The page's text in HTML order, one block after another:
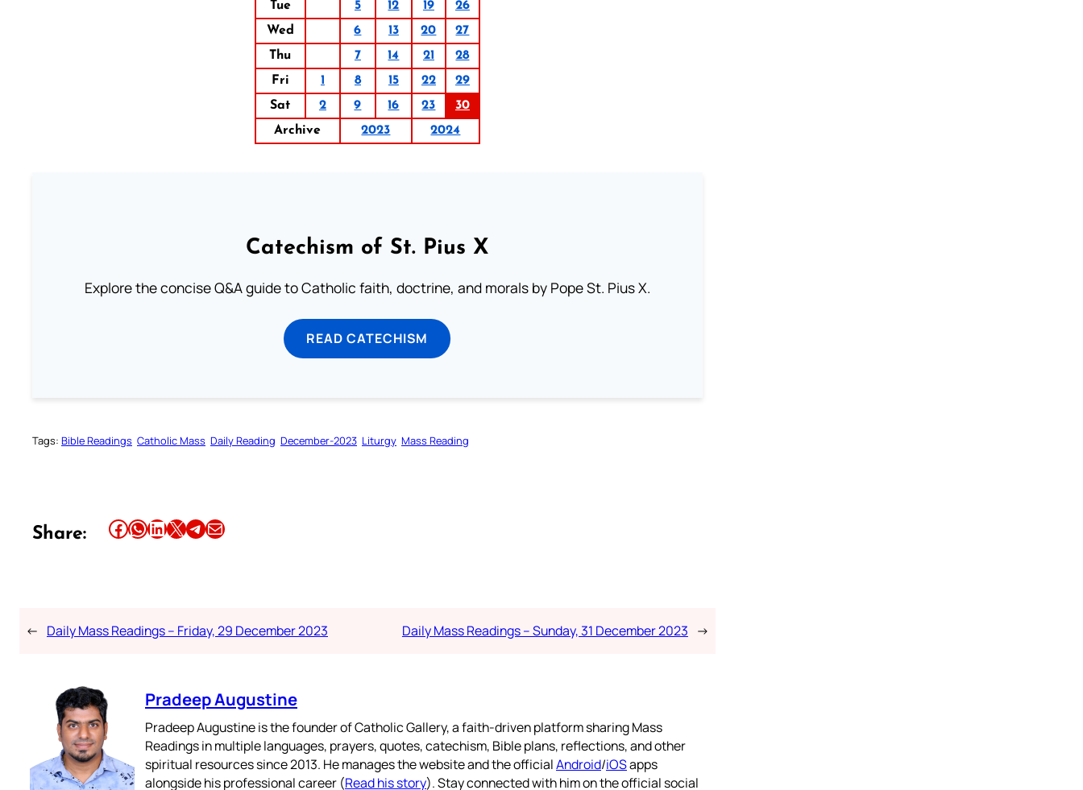
Tue
5 12 19
26
Wed
6 13 20
27
Thu
7 14 21
28
Fri
1 8 15 22
29
Sat
2 9 16 23
30
Archive
2023 2024
Catechism of St. Pius X
Explore the concise Q&A guide to Catholic faith, doctrine, and morals by Pope St. Pius X.
READ CATECHISM
Tags: Bible Readings Catholic Mass Daily Reading December-2023 Liturgy Mass Reading
Share: Share this article on Facebook Share this article on WhatsApp Share this article on LinkedIn Share this article on X Share this article on TelegramEmail this Article
← Daily Mass Readings – Friday, 29 December 2023 Daily Mass Readings – Sunday, 31 December 2023 →
Pradeep Augustine
Pradeep Augustine is the founder of Catholic Gallery, a faith-driven platform sharing Mass
Readings in multiple languages, prayers, quotes, catechism, Bible plans, reflections, and other
spiritual resources since 2013. He manages the website and the officialAndroid/iOSapps
alongside his professional career (Read his story). Stay connected with him on the official social